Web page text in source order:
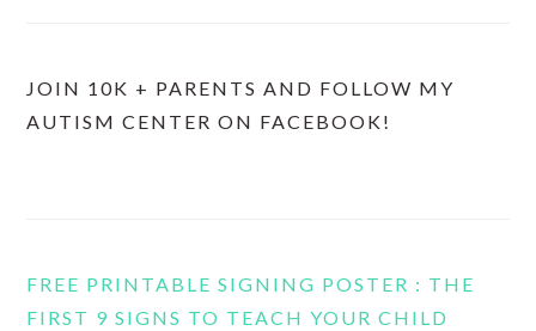
JOIN 10K + PARENTS AND FOLLOW MY
AUTISM CENTER ON FACEBOOK!
FREE PRINTABLE SIGNING POSTER : THE
FIRST 9 SIGNS TO TEACH YOUR CHILD